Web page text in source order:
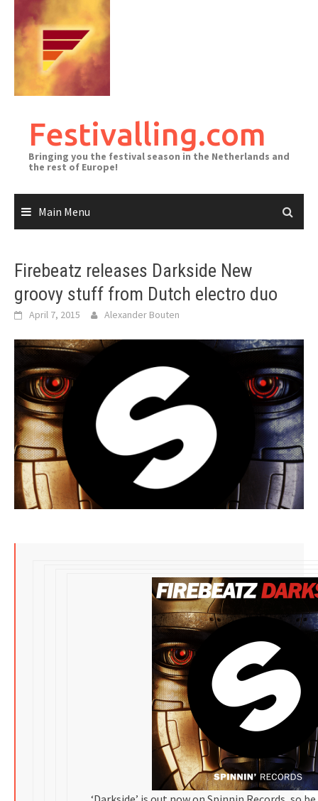
content
Festivalling.com
Bringing you the festival season in the Netherlands and
the rest of Europe!
Main Menu
Firebeatz releases Darkside New
groovy stuff from Dutch electro duo
April 7, 2015 Alexander Bouten